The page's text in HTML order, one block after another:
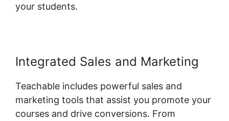
your students.
Integrated Sales and Marketing
Teachable includes powerful sales and
marketing tools that assist you promote your
courses and drive conversions. From